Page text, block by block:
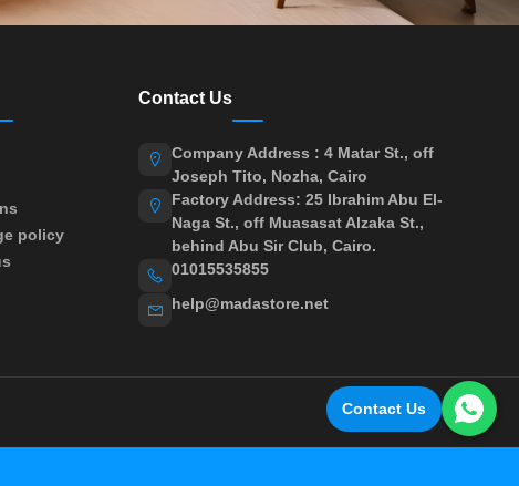
Contact Us
policy
Contact Us
Company Address : 4 Matar St., off
Joseph Tito, Nozha, Cairo
Factory Address: 25 Ibrahim Abu El-
Naga St., off Muasasat Alzaka St.,
behind Abu Sir Club, Cairo.
01015535855
help@madastore.net